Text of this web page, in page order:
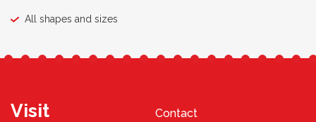
All shapes and sizes
Visit
Contact